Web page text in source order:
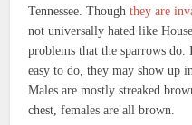
Tennessee. Thoughthey are
not universally hated like
problems that the sparrows
easy to do, they may show up
Males are mostly streaked
chest, females are all brown.